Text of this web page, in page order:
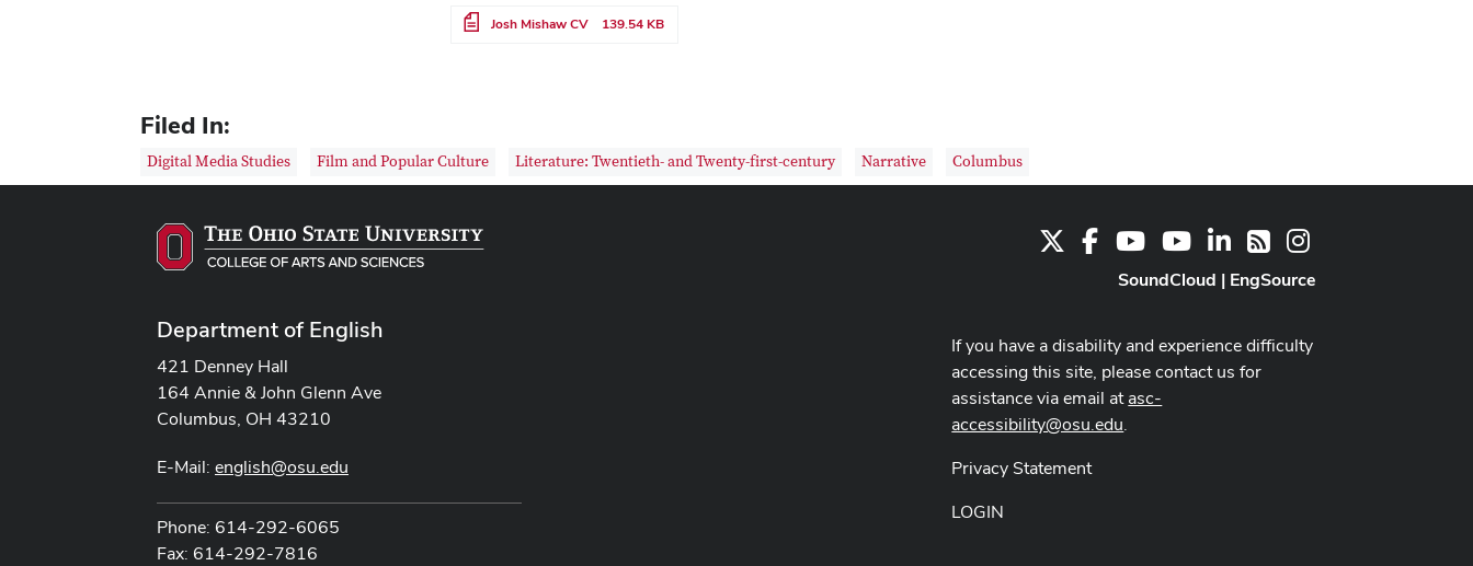
File Josh Mishaw CV 139.54 KB
Filed In:
Digital Media Studies Film and Popular Culture Literature: Twentieth- and Twenty-first-century Narrative Columbus
Department of English
421 Denney Hall
164 Annie & John Glenn Ave
Columbus, OH 43210
E-Mail: english@osu.edu
Phone: 614-292-6065
Fax: 614-292-7816
FacebookYoutube Channel
YoutubeLinkedIn
RSS Instagram
SoundCloud | EngSource
If you have a disability and experience difficulty
accessing this site, please contact us for
assistance via email atasc-
accessibility@osu.edu.
Privacy Statement
LOGIN